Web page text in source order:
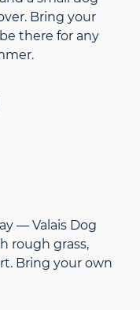
Bring your
there for any
— Valais Dog
rough grass,
Bring your own